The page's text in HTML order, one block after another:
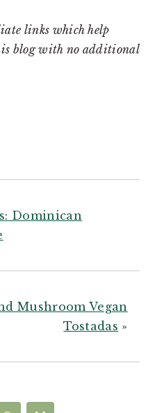
links which help
blog with no additional
Dominican
Mushroom Vegan
Tostadas »